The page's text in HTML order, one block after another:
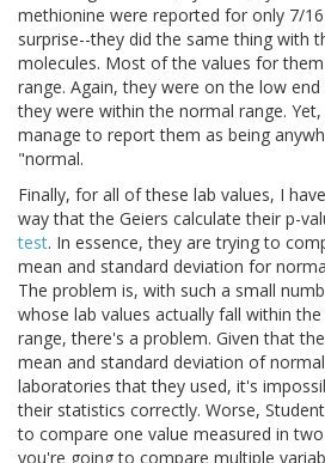
methionine were reported for only 7/
surprise--they did the same thing with
molecules. Most of the values for
range. Again, they were on the low
they were within the normal range.
manage to report them as being
"normal.
Finally, for all of these lab values, I
way that the Geiers calculate their p-
test. In essence, they are trying to
mean and standard deviation for
The problem is, with such a small
whose lab values actually fall within
range, there's a problem. Given that
mean and standard deviation of
laboratories that they used, it's
their statistics correctly. Worse,
to compare one value measured in
you're going to compare multiple